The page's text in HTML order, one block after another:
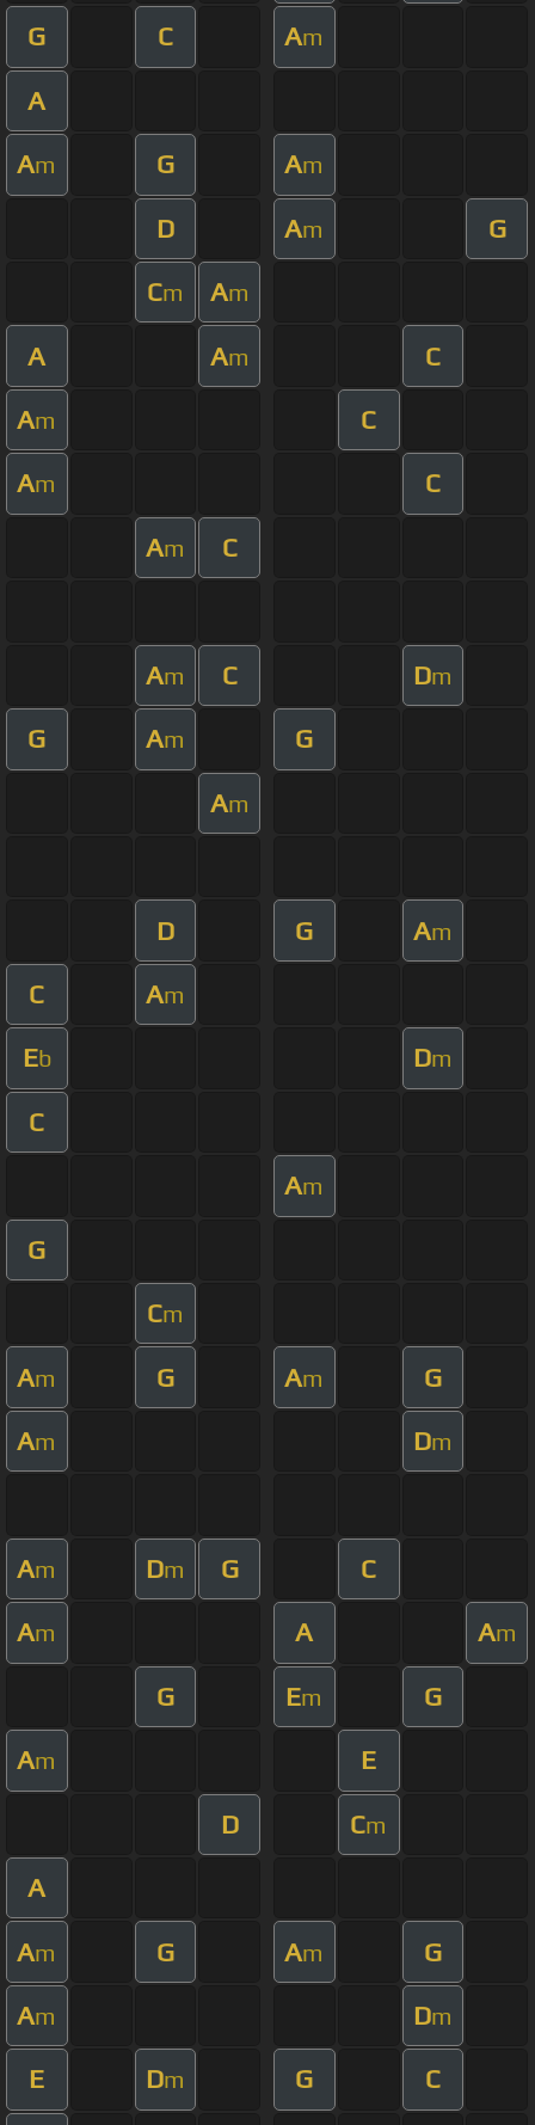
G C Am
A
Am G Am
D Am G
Cm Am
A Am C
Am C
Am C
Am C
Am C Dm
G Am G
Am
D G Am
C Am
Eb Dm
C
Am
G
Cm
Am G Am G
Am Dm
Am Dm G C
Am A Am
G Em G
Am E
D Cm
A
Am G Am G
Am Dm
E Dm G C